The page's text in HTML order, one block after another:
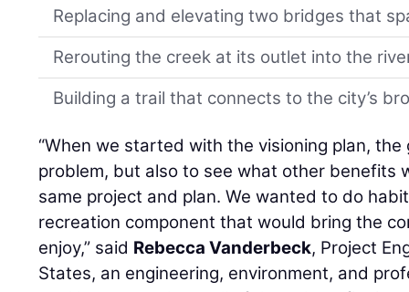
Replacing and elevating two bridges that
Rerouting the creek at its outlet into the
Building a trail that connects to the city’s
“When we started with the visioning plan,
problem, but also to see what other benefits
same project and plan. We wanted to do
recreation component that would bring the
enjoy,” said Rebecca Vanderbeck, Project
States, an engineering, environment, and